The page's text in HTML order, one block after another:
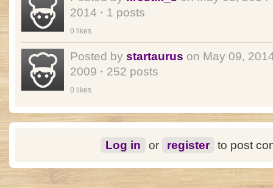
2014 · 1 posts
0 likes
Posted by startaurus on May 09,
2009 · 252 posts
0 likes
Log in or register to post